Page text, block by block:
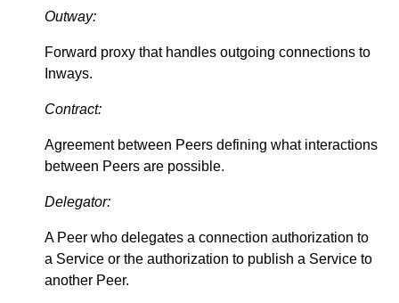
Outway:
Forward proxy that handles outgoing connections to
Inways.
Contract:
Agreement between Peers defining what interactions
between Peers are possible.
Delegator:
A Peer who delegates a connection authorization to
a Service or the authorization to publish a Service to
another Peer.